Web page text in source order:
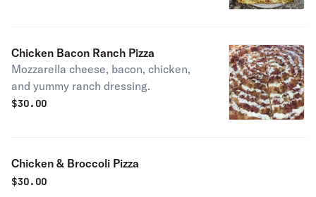
Chicken Bacon Ranch Pizza
Mozzarella cheese, bacon, chicken,
and yummy ranch dressing.
$30.00
Chicken & Broccoli Pizza
$30.00